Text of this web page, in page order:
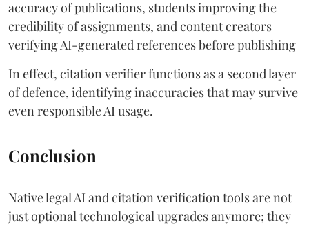
accuracy of publications, students improving the
credibility of assignments, and content creators
verifying AI-generated references before publishing
In effect, citation verifier functions as a second layer
of defence, identifying inaccuracies that may survive
even responsible AI usage.
Conclusion
Native legal AI and citation verification tools are not
just optional technological upgrades anymore; they